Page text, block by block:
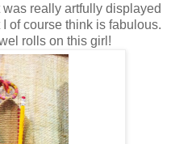
really artfully displayed
of course think is fabulous.
rolls on this girl!